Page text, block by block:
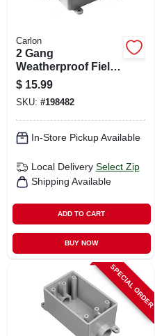
Carlon
2 Gang
Weatherproof Field
Service End Outlet
Box, 1/2 In.
$ 15.99
SKU: #198482
In-Store Pickup Available
Local Delivery Select Zip
Shipping Available
ADD TO CART
BUY NOW
SPECIAL ORDER